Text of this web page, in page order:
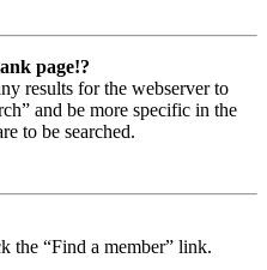
page!?
results for the webserver to
and be more specific in the
to be searched.
the “Find a member” link.